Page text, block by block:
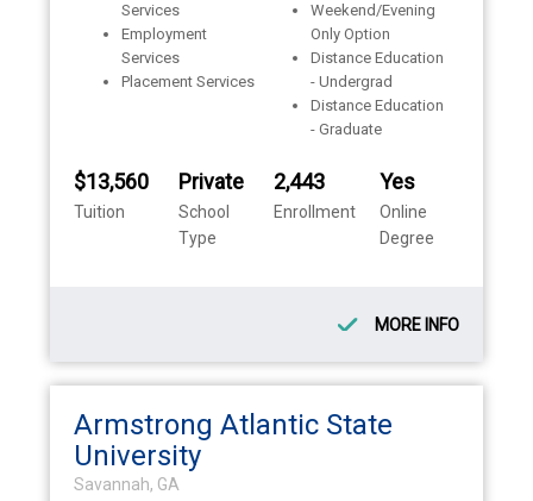
Services
Employment
Services
Placement Services
Weekend/Evening
Only Option
Distance Education
- Undergrad
Distance Education
- Graduate
$13,560
Tuition
Private
School
Type
2,443
Enrollment
Yes
Online
Degree
MORE INFO
Armstrong Atlantic State
University
Savannah, GA